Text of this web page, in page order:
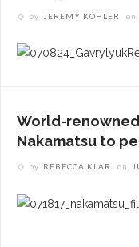
by JEREMY KOHLER on
World-
Nakamatsu to
by REBECCA KLAR on